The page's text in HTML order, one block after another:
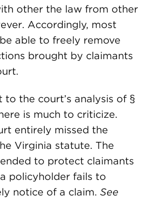
other the law from other
Accordingly, most
able to freely remove
brought by claimants
to the court’s analysis of §
is much to criticize.
entirely missed the
Virginia statute. The
to protect claimants
policyholder fails to
notice of a claim. See